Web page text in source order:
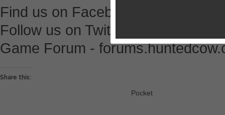
Find us on Facebook -
Follow us on Twitter -
Game Forum -
Share this:
Pocket